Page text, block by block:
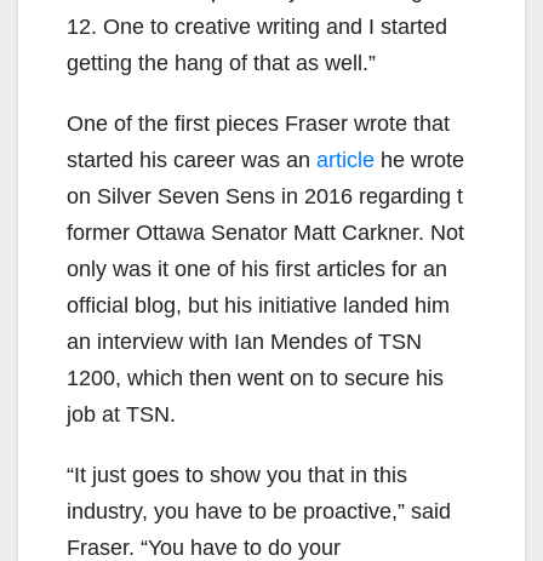
12. One to creative writing and I started
getting the hang of that as well.”
One of the first pieces Fraser wrote that
started his career was an article he wrote
on Silver Seven Sens in 2016 regarding t
former Ottawa Senator Matt Carkner. Not
only was it one of his first articles for an
official blog, but his initiative landed him
an interview with Ian Mendes of TSN
1200, which then went on to secure his
job at TSN.
“It just goes to show you that in this
industry, you have to be proactive,” said
Fraser. “You have to do your